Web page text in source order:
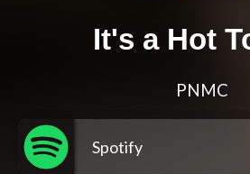
It's a Hot
PNMC
Spotify